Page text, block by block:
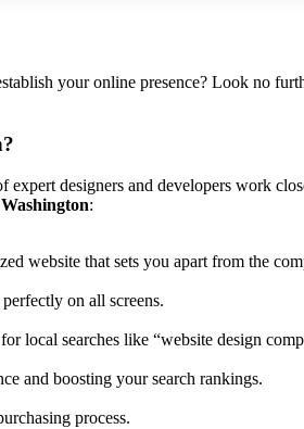
your online presence? Look no
designers and developers work
:
website that sets you apart from the
on all screens.
local searches like “website design
and boosting your search rankings.
process.